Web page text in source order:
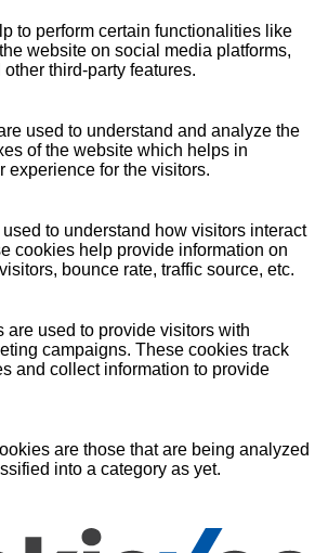
to perform certain functionalities like
website on social media platforms,
third-party features.
used to understand and analyze the
of the website which helps in
experience for the visitors.
to understand how visitors interact
cookies help provide information on
bounce rate, traffic source, etc.
are used to provide visitors with
campaigns. These cookies track
and collect information to provide
are those that are being analyzed
into a category as yet.